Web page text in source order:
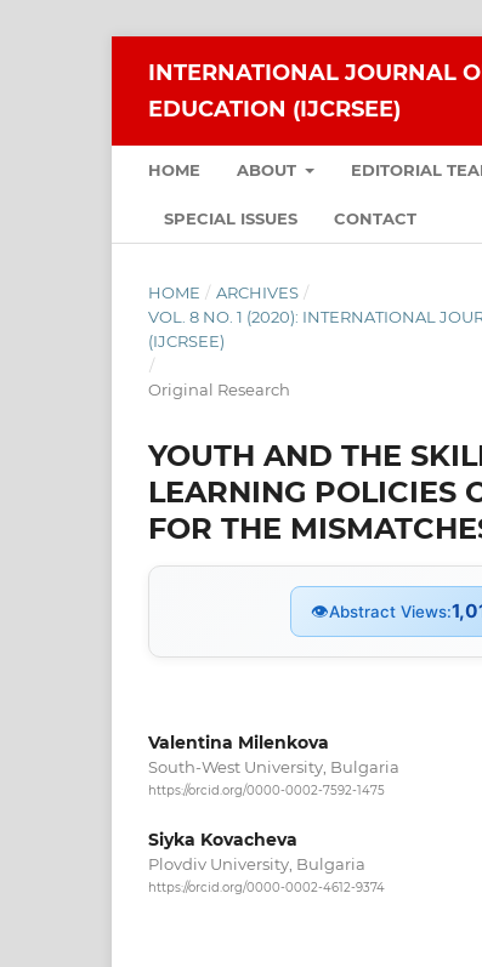
INTERNATIONAL JOURNAL
EDUCATION (IJCRSEE)
HOME ABOUT EDITORIAL
SPECIAL ISSUES CONTACT
HOME / ARCHIVES /
VOL. 8 NO. 1 (2020): INTERNATIONAL
(IJCRSEE)
/
Original Research
YOUTH AND THE
LEARNING POLICIES
FOR THE
👁Abstract Views:
Valentina Milenkova
South-West University, Bulgaria
https://orcid.org/0000-0002-7592-1475
Siyka Kovacheva
Plovdiv University, Bulgaria
https://orcid.org/0000-0002-4612-9374